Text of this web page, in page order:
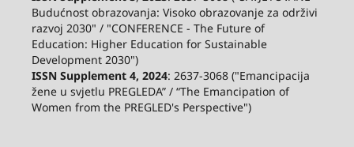
Budućnost obrazovanja: Visoko obrazovanje za održivi
razvoj 2030" / "CONFERENCE - The Future of
Education: Higher Education for Sustainable
Development 2030")
ISSN Supplement 4, 2024: 2637-3068 ("Emancipacija
žene u svjetlu PREGLEDA” / “The Emancipation of
Women from the PREGLED's Perspective")